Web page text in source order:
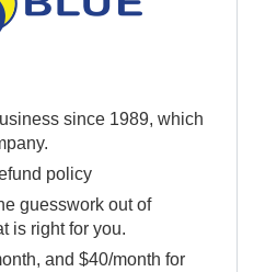
since 1989, which
policy
guesswork out of
is right for you.
and $40/month for